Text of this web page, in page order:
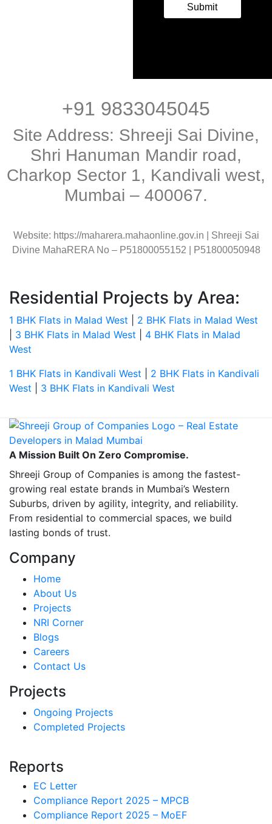
+91 9833045045
Site Address: Shreeji Sai Divine,
Shri Hanuman Mandir road,
Charkop Sector 1, Kandivali west,
Mumbai – 400067.
Website: https://maharera.mahaonline.gov.in | Shreeji Sai
Divine MahaRERA No – P51800055152 | P51800050948
Residential Projects by Area:
1 BHK Flats in Malad West
2 BHK Flats in Malad West
3 BHK Flats in Malad West
4 BHK Flats in Malad
West
1 BHK Flats in Kandivali West
2 BHK Flats in Kandivali
West
3 BHK Flats in Kandivali West
A Mission Built On Zero Compromise.
Shreeji Group of Companies is among the fastest-
growing real estate brands in Mumbai’s Western
Suburbs, driven by agility, integrity, and reliability.
From residential to commercial spaces, we build
lasting bonds of trust.
Company
Home
About Us
Projects
NRI Corner
Blogs
Careers
Contact Us
Projects
Ongoing Projects
Completed Projects
Reports
EC Letter
Compliance Report 2025 – MPCB
Compliance Report 2025 – MoEF